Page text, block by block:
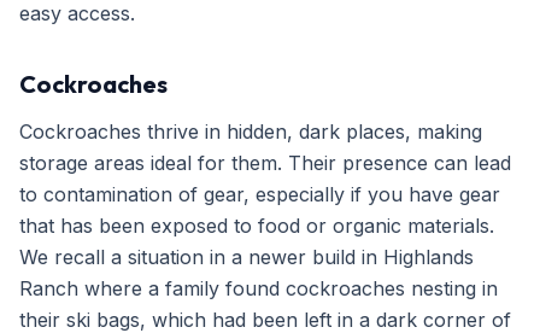
easy access.
Cockroaches
Cockroaches thrive in hidden, dark places, making
storage areas ideal for them. Their presence can lead
to contamination of gear, especially if you have gear
that has been exposed to food or organic materials.
We recall a situation in a newer build in Highlands
Ranch where a family found cockroaches nesting in
their ski bags, which had been left in a dark corner of